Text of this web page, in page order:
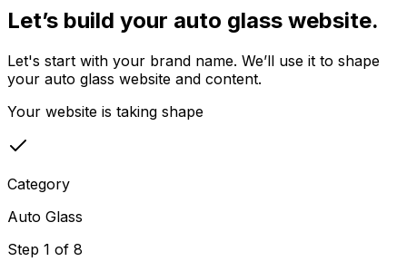
Let’s build your auto glass website.
Let's start with your brand name. We’ll use it to shape
your auto glass website and content.
Your website is taking shape
Category
Auto Glass
Step 1 of 8